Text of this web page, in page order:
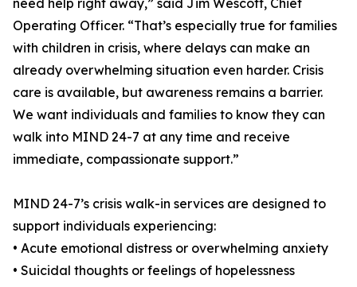
need help right away,” said Jim Wescott, Chief
Operating Officer. “That’s especially true for families
with children in crisis, where delays can make an
already overwhelming situation even harder. Crisis
care is available, but awareness remains a barrier.
We want individuals and families to know they can
walk into MIND 24-7 at any time and receive
immediate, compassionate support.”
MIND 24-7’s crisis walk-in services are designed to
support individuals experiencing:
• Acute emotional distress or overwhelming anxiety
• Suicidal thoughts or feelings of hopelessness